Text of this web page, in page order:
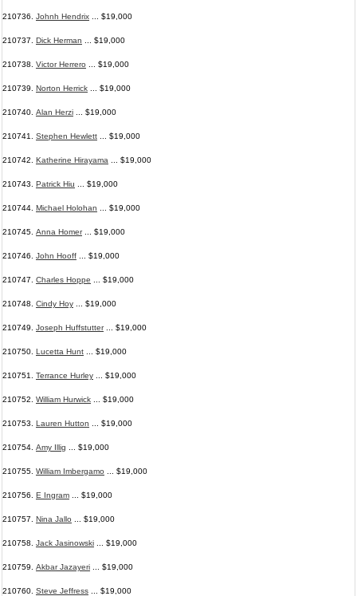
210736. Johnh Hendrix ... $19,000
210737. Dick Herman ... $19,000
210738. Victor Herrero ... $19,000
210739. Norton Herrick ... $19,000
210740. Alan Herzi ... $19,000
210741. Stephen Hewlett ... $19,000
210742. Katherine Hirayama ... $19,000
210743. Patrick Hiu ... $19,000
210744. Michael Holohan ... $19,000
210745. Anna Homer... $19,000
210746. John Hooff ... $19,000
210747. Charles Hoppe ... $19,000
210748. Cindy Hoy ... $19,000
210749. Joseph Huffstutter... $19,000
210750. Lucetta Hunt ... $19,000
210751. Terrance Hurley ... $19,000
210752. William Hurwick ... $19,000
210753. Lauren Hutton ... $19,000
210754. Amy Illig ... $19,000
210755. William Imbergamo ... $19,000
210756. E Ingram ... $19,000
210757. Nina Jallo ... $19,000
210758. Jack Jasinowski ... $19,000
210759. Akbar Jazayeri ... $19,000
210760. Steve Jeffress ... $19,000